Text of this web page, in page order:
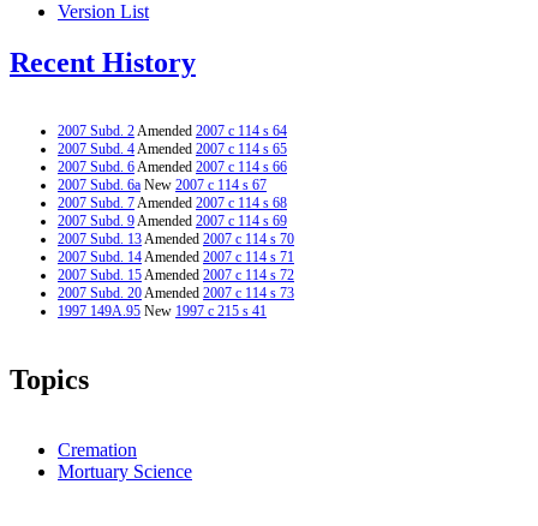
Version List
Recent History
2007 Subd. 2Amended 2007 c 114 s 64
2007 Subd. 4Amended 2007 c 114 s 65
2007 Subd. 6Amended 2007 c 114 s 66
2007 Subd. 6a New 2007 c 114 s 67
2007 Subd. 7Amended 2007 c 114 s 68
2007 Subd. 9Amended 2007 c 114 s 69
2007 Subd. 13Amended 2007 c 114 s 70
2007 Subd. 14Amended 2007 c 114 s 71
2007 Subd. 15Amended 2007 c 114 s 72
2007 Subd. 20Amended 2007 c 114 s 73
1997 149A.95 New 1997 c 215 s 41
Topics
Cremation
Mortuary Science